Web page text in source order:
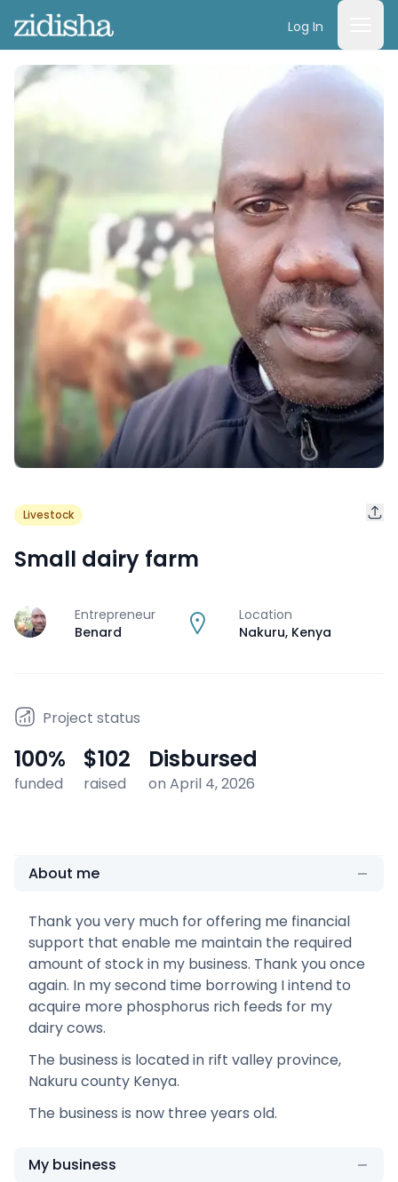
Log In
Livestock
Small dairy farm
J
Entrepreneur
Benard
Location
Nakuru, Kenya
Project status
100%
funded
$102
raised
Disbursed
on April 4, 2026
About me
Thank you very much for offering me financial
support that enable me maintain the required
amount of stock in my business. Thank you once
again. In my second time borrowing I intend to
acquire more phosphorus rich feeds for my
dairy cows.
The business is located in rift valley province,
Nakuru county Kenya.
The business is now three years old.
My business